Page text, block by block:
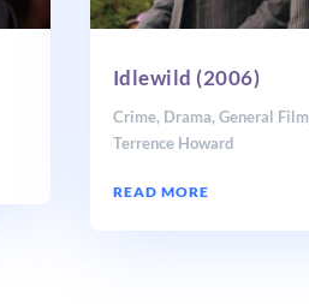
Idlewild (2006)
Crime, Drama, General Film
Terrence Howard
READ MORE